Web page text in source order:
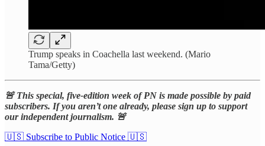
Trump speaks in Coachella last weekend. (Mario
Tama/Getty)
🚨 This special, five-edition week of PN is made possible by paid
subscribers. If you aren’t one already, please sign up to support
our independent journalism. 🚨
🇺🇸 Subscribe to Public Notice 🇺🇸